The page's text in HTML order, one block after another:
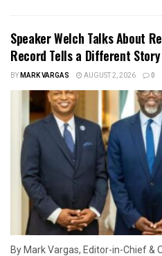
Speaker Welch Talks About
Record Tells a Different Story
BYMARK VARGAS AUGUST 2, 2026 0
By Mark Vargas, Editor-in-Chief &